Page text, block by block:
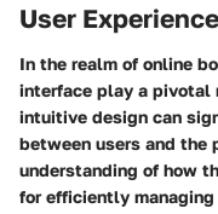
User
In the realm of online
interface play a pivotal
intuitive design can
between users and the
understanding of how
for efficiently